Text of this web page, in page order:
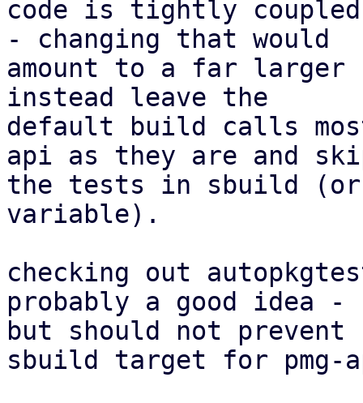
code is tightly
- changing that would
amount to a far larger
instead leave the
default build calls
api as they are and
the tests in sbuild (or
variable).
checking out
probably a good idea -
but should not prevent
sbuild target for pmg-